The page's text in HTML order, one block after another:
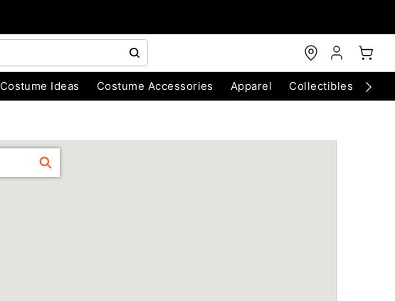
Costume Ideas Costume Accessories Apparel Collectibles
FIND